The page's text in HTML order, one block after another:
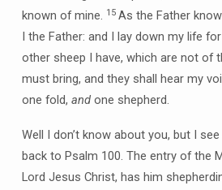
known of mine. 15 As the Father
I the Father: and I lay down my life
other sheep I have, which are not of
must bring, and they shall hear my
one fold, andone shepherd.
Well I don’t know about you, but I
back to Psalm 100. The entry of the
Lord Jesus Christ, has him